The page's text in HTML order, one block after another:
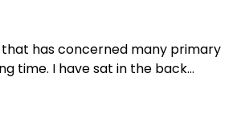
that has concerned many primary
time. I have sat in the back…